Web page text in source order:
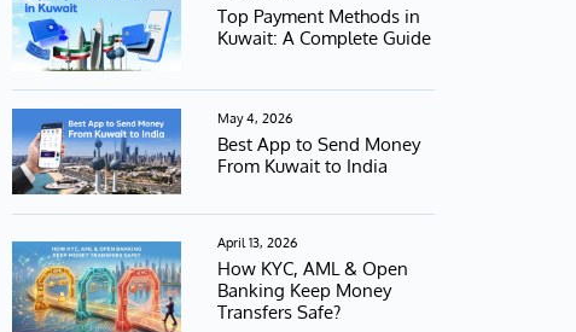
Top Payment Methods in
Kuwait: A Complete Guide
May 4, 2026
Best App to Send Money
From Kuwait to India
April 13, 2026
How KYC, AML & Open
Banking Keep Money
Transfers Safe?